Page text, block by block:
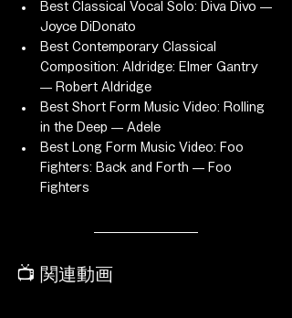
Best Classical Vocal Solo: Diva Divo —
Joyce DiDonato
Best Contemporary Classical
Composition: Aldridge: Elmer Gantry
— Robert Aldridge
Best Short Form Music Video: Rolling
in the Deep — Adele
Best Long Form Music Video: Foo
Fighters: Back and Forth — Foo
Fighters
📺 関連動画